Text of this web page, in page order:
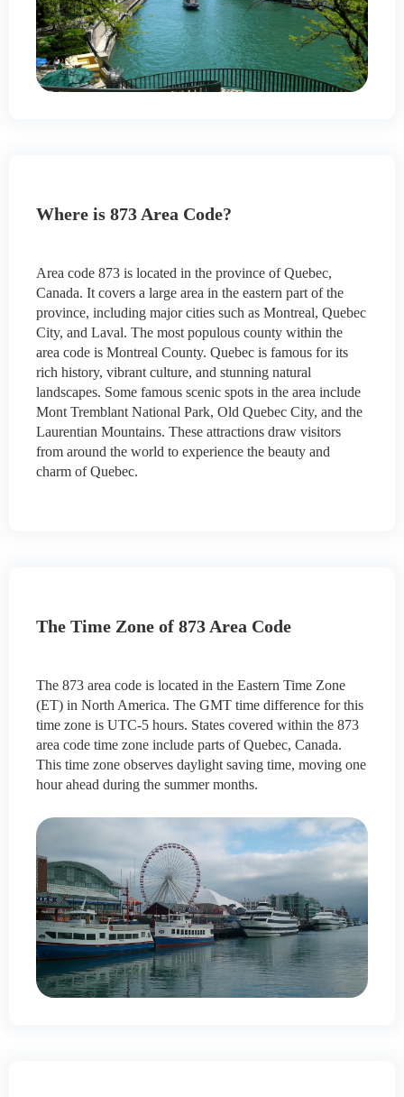
Where is 873 Area Code?
Area code 873 is located in the province of Quebec,
Canada. It covers a large area in the eastern part of the
province, including major cities such as Montreal, Quebec
City, and Laval. The most populous county within the
area code is Montreal County. Quebec is famous for its
rich history, vibrant culture, and stunning natural
landscapes. Some famous scenic spots in the area include
Mont Tremblant National Park, Old Quebec City, and the
Laurentian Mountains. These attractions draw visitors
from around the world to experience the beauty and
charm of Quebec.
The Time Zone of 873 Area Code
The 873 area code is located in the Eastern Time Zone
(ET) in North America. The GMT time difference for this
time zone is UTC-5 hours. States covered within the 873
area code time zone include parts of Quebec, Canada.
This time zone observes daylight saving time, moving one
hour ahead during the summer months.